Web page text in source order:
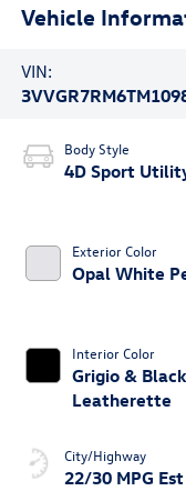
Vehicle
VIN:
Body Style
4D Sport
Exterior Color
Opal White
Interior Color
Grigio & Black
Leatherette
City/Highway
22/30 MPG Est